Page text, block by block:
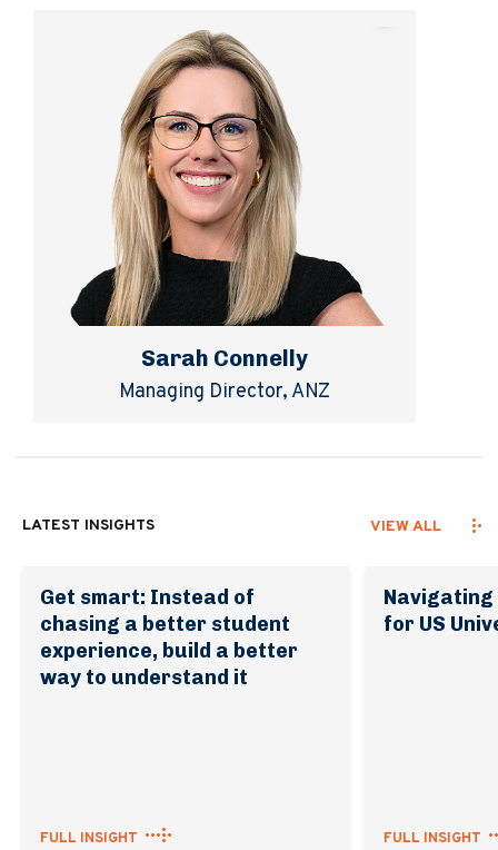
Sarah Connelly
Managing Director, ANZ
LATEST INSIGHTS VIEW ALL
Get smart: Instead of
chasing a better student
experience, build a better
way to understand it
FULL INSIGHT
Navigating
for US
FULL INSIGHT